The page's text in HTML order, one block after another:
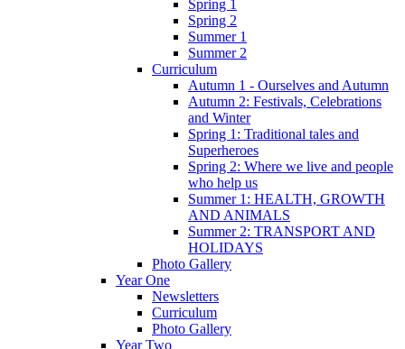
Spring 1
Spring 2
Summer 1
Summer 2
Curriculum
Autumn 1 - Ourselves and Autumn
Autumn 2: Festivals, Celebrations
and Winter
Spring 1: Traditional tales and
Superheroes
Spring 2: Where we live and people
who help us
Summer 1: HEALTH, GROWTH
AND ANIMALS
Summer 2: TRANSPORT AND
HOLIDAYS
Photo Gallery
Year One
Newsletters
Curriculum
Photo Gallery
Year Two